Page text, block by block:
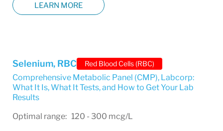
LEARN MORE
Selenium, RBC Red Blood Cells (RBC)
Comprehensive Metabolic Panel (CMP), Labcorp:
What It Is, What It Tests, and How to Get Your Lab
Results
Optimal range: 120 - 300 mcg/L